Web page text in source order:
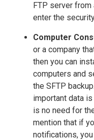
FTP server from
enter the
Computer
or a company
then you can
computers and
the SFTP
important data
is no need for
mention that if
notifications,